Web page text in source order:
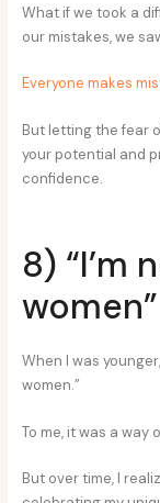
What if we took a
our mistakes, we
Everyone makes
But letting the fear
your potential and
confidence.
8) “I’m
women”
When I was
women.”
To me, it was a way
But over time, I